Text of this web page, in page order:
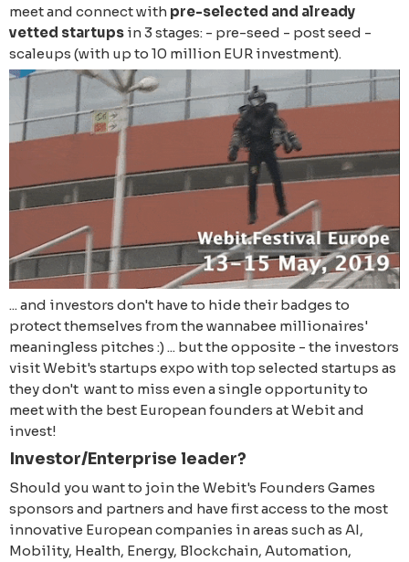
meet and connect with pre-selected and already
vetted startups in 3 stages: - pre-seed - post seed -
scaleups (with up to 10 million EUR investment).
... and investors don't have to hide their badges to
protect themselves from the wannabee millionaires'
meaningless pitches :) ... but the opposite - the investors
visit Webit's startups expo with top selected startups as
they don't want to miss even a single opportunity to
meet with the best European founders at Webit and
invest!
Investor/Enterprise leader?
Should you want to join the Webit's Founders Games
sponsors and partners and have first access to the most
innovative European companies in areas such as AI,
Mobility, Health, Energy, Blockchain, Automation,